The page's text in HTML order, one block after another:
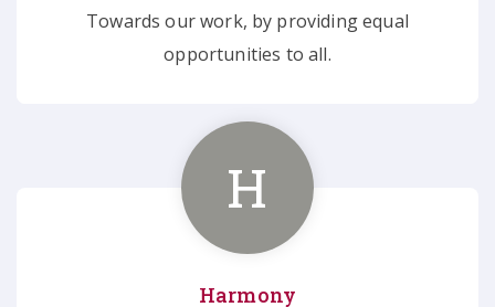
Towards our work, by providing equal
opportunities to all.
H
Harmony